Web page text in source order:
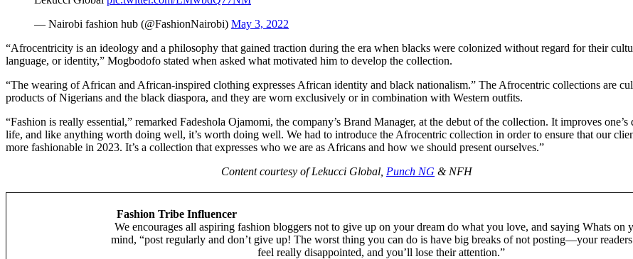
— Nairobi fashion hub (@FashionNairobi) May 3, 2022
“Afrocentricity is an ideology and a philosophy that gained traction during the era when blacks were colonized without regard for their
language, or identity,” Mogbodofo stated when asked what motivated him to develop the collection.
“The wearing of African and African-inspired clothing expresses African identity and black nationalism.” The Afrocentric collections are
products of Nigerians and the black diaspora, and they are worn exclusively or in combination with Western outfits.
“Fashion is really essential,” remarked Fadeshola Ojamomi, the company’s Brand Manager, at the debut of the collection. It improves
life, and like anything worth doing well, it’s worth doing well. We had to introduce the Afrocentric collection in order to ensure that our
more fashionable in 2023. It’s a collection that expresses who we are as Africans and how we should present ourselves.”
Content courtesy of Lekucci Global, Punch NG & NFH
Fashion Tribe Influencer
We encourages all aspiring fashion bloggers not to give up on your dream do what you love, and saying Whats on
mind, “post regularly and don’t give up! The worst thing you can do is have big breaks of not posting—your
feel really disappointed, and you’ll lose their attention.”